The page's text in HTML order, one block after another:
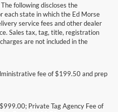
The following discloses the
each state in which the Ed Morse
service fees and other dealer
Sales tax, tag, title, registration
are not included in the
fee of $199.50 and prep
Private Tag Agency Fee of